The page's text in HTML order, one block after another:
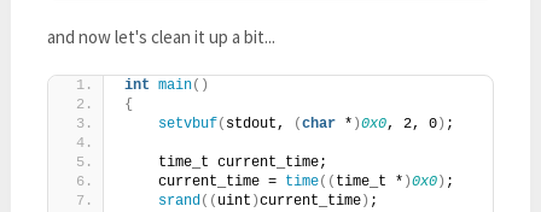
and now let's clean it up a bit...
int main()
{
setvbuf( stdout, (char * )0x0, 2, 0) ;
    time_t current_time;
    current_time =
time(( time_t * )0x0) ;
srand(( uint )current_time) ;